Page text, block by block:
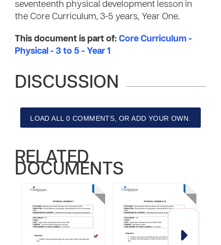
seventeenth physical development lesson in
the Core Curriculum, 3-5 years, Year One.
This document is part of: Core Curriculum -
Physical - 3 to 5 - Year 1
DISCUSSION
LOAD ALL 0 COMMENTS, OR ADD YOUR OWN.
RELATED
DOCUMENTS